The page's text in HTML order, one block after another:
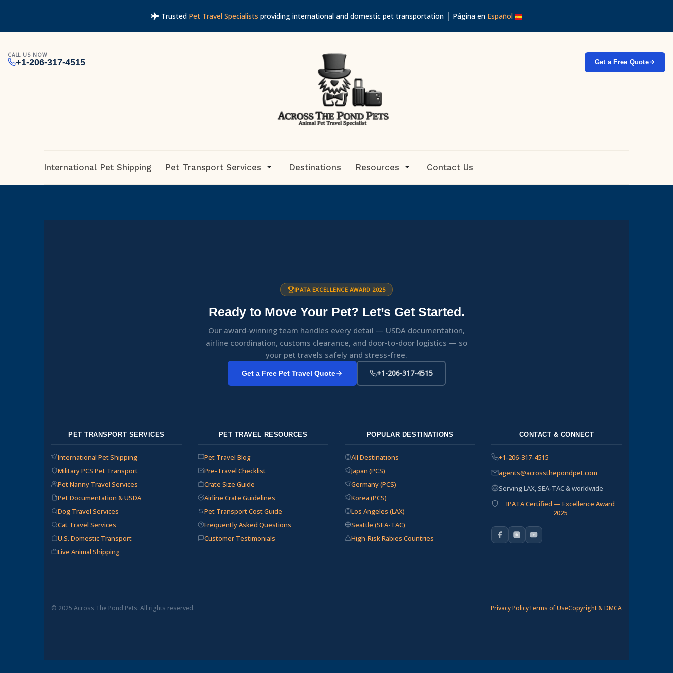
Trusted Pet Travel Specialists providing international and domestic pet transportation │ Página en Español
CALL US NOW
+1-206-317-4515 Get a Free Quote
International Pet Shipping Pet Transport Services Destinations Resources Contact Us
IPATA EXCELLENCE AWARD 2025
Ready to Move Your Pet? Let’s Get Started.
Our award-winning team handles every detail — USDA documentation,
airline coordination, customs clearance, and door-to-door logistics — so
your pet travels safely and stress-free.
Get a Free Pet Travel Quote +1-206-317-4515
PET TRANSPORT SERVICES
International Pet Shipping
Military PCS Pet Transport
Pet Nanny Travel Services
Pet Documentation & USDA
Dog Travel Services
Cat Travel Services
U.S. Domestic Transport
Live Animal Shipping
PET TRAVEL RESOURCES
Pet Travel Blog
Pre-Travel Checklist
Crate Size Guide
Airline Crate Guidelines
Pet Transport Cost Guide
Frequently Asked Questions
Customer Testimonials
POPULAR DESTINATIONS
All Destinations
Japan (PCS)
Germany (PCS)
Korea (PCS)
Los Angeles (LAX)
Seattle (SEA-TAC)
High-Risk Rabies Countries
CONTACT & CONNECT
+1-206-317-4515
agents@acrossthepondpet.com
Serving LAX, SEA-TAC & worldwide
IPATA Certified — Excellence Award
2025
© 2025 Across The Pond Pets. All rights reserved. Privacy PolicyTerms of UseCopyright & DMCA